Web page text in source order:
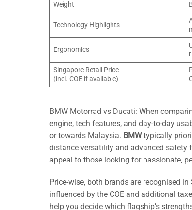
Weight
Technology Highlights
Ergonomics
Singapore Retail Price
(incl. COE if available)
BMW Motorrad vs Ducati: When
engine, tech features, and day-to-day
or towards Malaysia. BMWtypically
distance versatility and advanced safety
appeal to those looking for passionate,
Price-wise, both brands are recognised
influenced by the COE and additional
help you decide which flagship’s